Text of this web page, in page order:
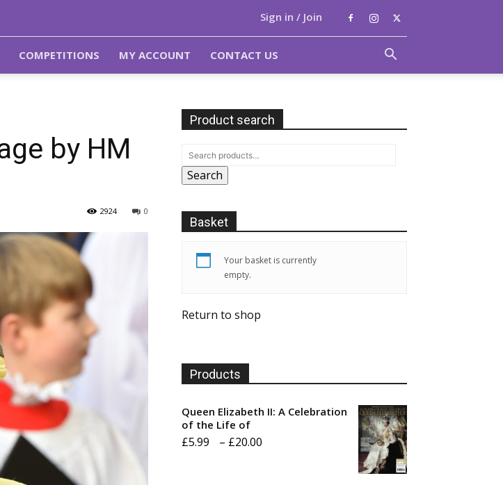
Sign in / Join
COMPETITIONS MY ACCOUNT CONTACT US
by HM
0
2924
Product search
Search
Basket
Your basket is currently
empty.
Return to shop
Products
Queen Elizabeth II: A Celebration
of the Life of
£5.99 – £20.00